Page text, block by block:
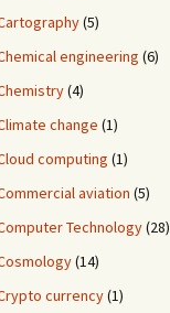
(5)
engineering (6)
(4)
change (1)
computing (1)
aviation (5)
Technology(28)
(14)
currency(1)